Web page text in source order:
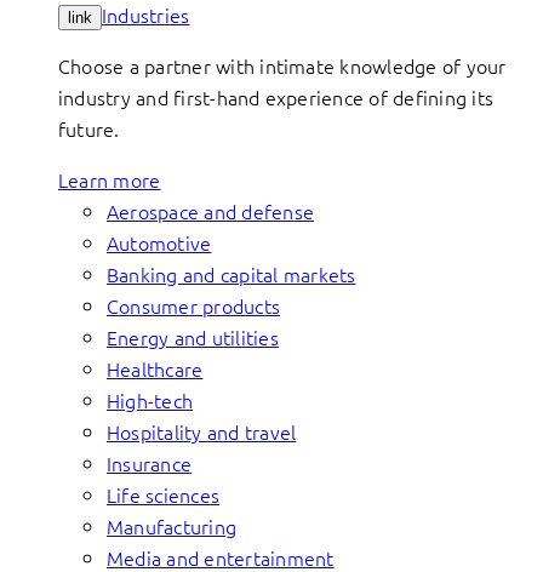
link Industries
Choose a partner with intimate knowledge of your
industry and first-hand experience of defining its
future.
Learn more
Aerospace and defense
Automotive
Banking and capital markets
Consumer products
Energy and utilities
Healthcare
High-tech
Hospitality and travel
Insurance
Life sciences
Manufacturing
Media and entertainment